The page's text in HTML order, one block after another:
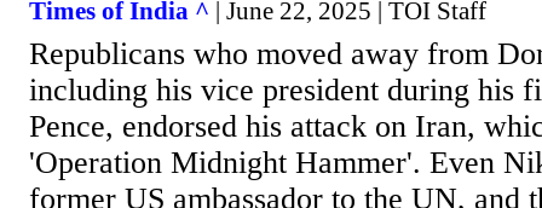
Times of India ^ | June 22, 2025 | TOI Staff
Republicans who moved away from
including his vice president during his
Pence, endorsed his attack on Iran,
'Operation Midnight Hammer'. Even
former US ambassador to the UN, and